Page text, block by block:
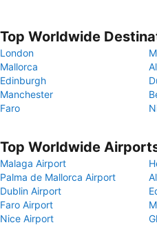
Top Worldwide
London
Mallorca
Edinburgh
Manchester
Faro
Top Worldwide
Malaga Airport
Palma de Mallorca Airport
Dublin Airport
Faro Airport
Nice Airport